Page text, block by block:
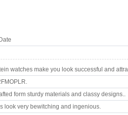
watches make you look successful and
form sturdy materials and classy designs..
look very bewitching and ingenious.